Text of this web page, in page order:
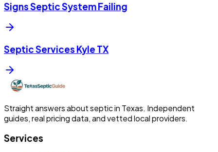
Signs Septic System Failing
Septic Services Kyle TX
Straight answers about septic in Texas. Independent
guides, real pricing data, and vetted local providers.
Services